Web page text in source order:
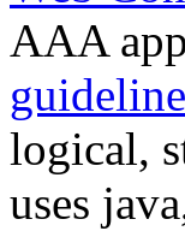
AAA
logical,
uses